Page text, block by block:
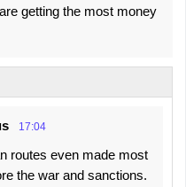
getting the most money
17:04
routes even made most
the war and sanctions.